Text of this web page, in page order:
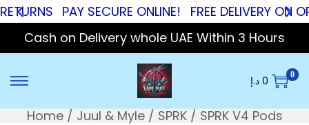
PAY SECURE ONLINE! FREE DELIVERY ON
Cash on Delivery whole UAE Within 3 Hours
0 د.إ 0
Home / Juul & Myle / SPRK / SPRK V4 Pods